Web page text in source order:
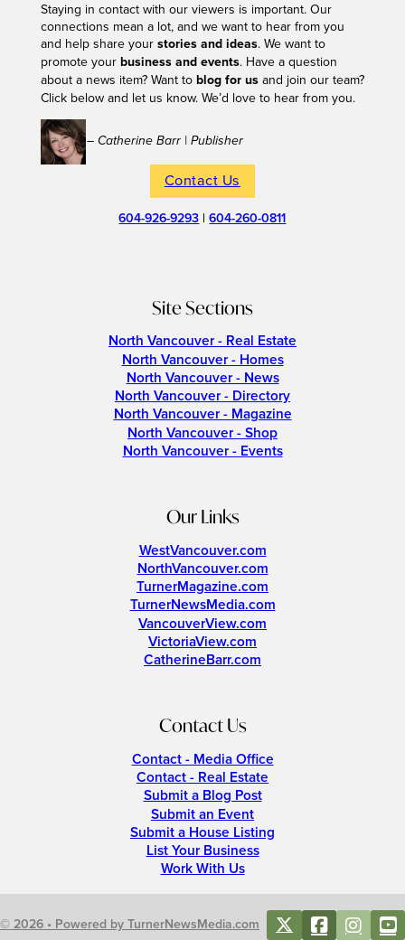
Staying in contact with our viewers is important. Our
connections mean a lot, and we want to hear from you
and help share your stories and ideas. We want to
promote your business and events. Have a question
about a news item? Want to blog for usand join our team?
Click below and let us know. We’d love to hear from you.
– Catherine Barr | Publisher
Contact Us
604-926-9293 |604-260-0811
Site Sections
North Vancouver - Real Estate
North Vancouver - Homes
North Vancouver - News
North Vancouver - Directory
North Vancouver - Magazine
North Vancouver - Shop
North Vancouver - Events
Our Links
WestVancouver.com
NorthVancouver.com
TurnerMagazine.com
TurnerNewsMedia.com
VancouverView.com
VictoriaView.com
CatherineBarr.com
Contact Us
Contact - Media Office
Contact - Real Estate
Submit a Blog Post
Submit an Event
Submit a House Listing
List Your Business
Work With Us
© 2026 • Powered by TurnerNewsMedia.com